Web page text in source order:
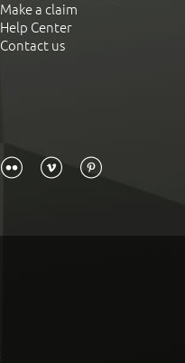
Make a claim
Help Center
Contact us